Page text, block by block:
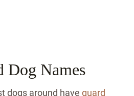
Dog Names
dogs around have guard